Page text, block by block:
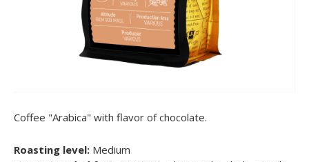
Coffee "Arabica" with flavor of chocolate.
Roasting level: Medium